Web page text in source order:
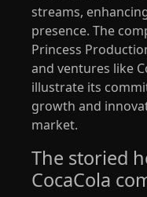
streams,
presence. The
Princess
and ventures like
illustrate its
growth and
market.
The storied
CocaCola